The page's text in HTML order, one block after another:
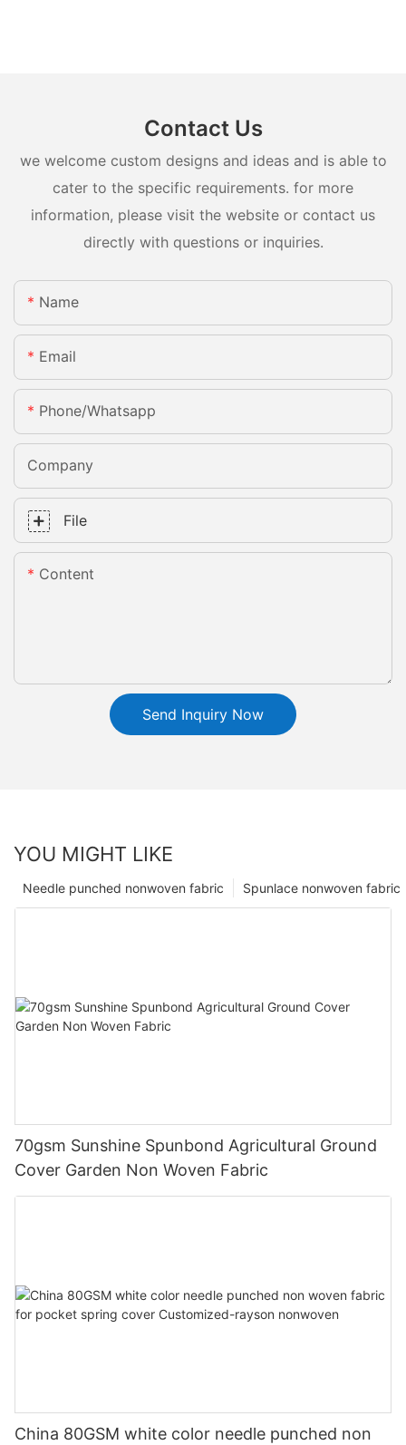
Contact Us
we welcome custom designs and ideas and is able to
cater to the specific requirements. for more
information, please visit the website or contact us
directly with questions or inquiries.
Name
Email
Phone/whatsapp
Company
File
Content
Send Inquiry Now
YOU MIGHT LIKE
Spunlace nonwoven fabric
Needle punched nonwoven fabric
70gsm Sunshine Spunbond Agricultural Ground
Cover Garden Non Woven Fabric
China 80GSM white color needle punched non